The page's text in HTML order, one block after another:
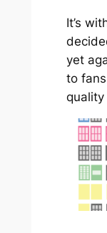
It’s
yet
to
quality